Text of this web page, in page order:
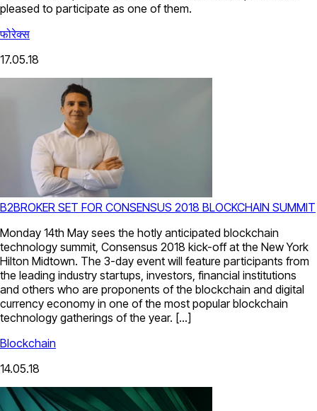
pleased to participate as one of them.
फोरेक्स
17.05.18
B2BROKER SET FOR CONSENSUS 2018 BLOCKCHAIN SUMMIT
Monday 14th May sees the hotly anticipated blockchain
technology summit, Consensus 2018 kick-off at the New York
Hilton Midtown. The 3-day event will feature participants from
the leading industry startups, investors, financial institutions
and others who are proponents of the blockchain and digital
currency economy in one of the most popular blockchain
technology gatherings of the year. […]
Blockchain
14.05.18